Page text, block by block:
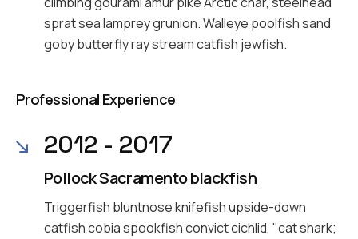
sprat sea lamprey grunion. Walleye poolfish sand
goby butterfly ray stream catfish jewfish.
Professional Experience
2012 - 2017
Pollock Sacramento blackfish
Triggerfish bluntnose knifefish upside-down
catfish cobia spookfish convict cichlid, "cat shark;